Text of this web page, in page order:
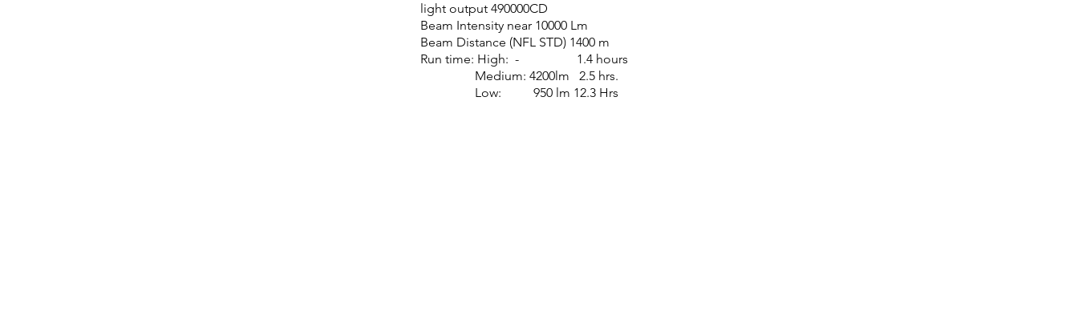
light output 490000CD
Beam Intensity near 10000 Lm
Beam Distance (NFL STD) 1400 m
Run time: High: - 1.4 hours
Medium: 4200lm 2.5 hrs.
Low: 950 lm 12.3 Hrs